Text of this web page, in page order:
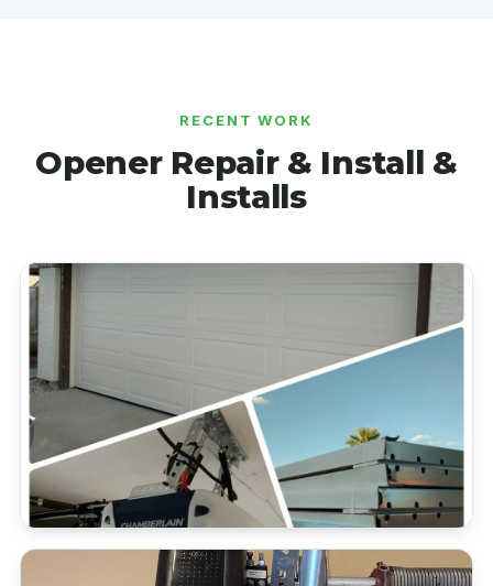
RECENT WORK
Opener Repair & Install &
Installs